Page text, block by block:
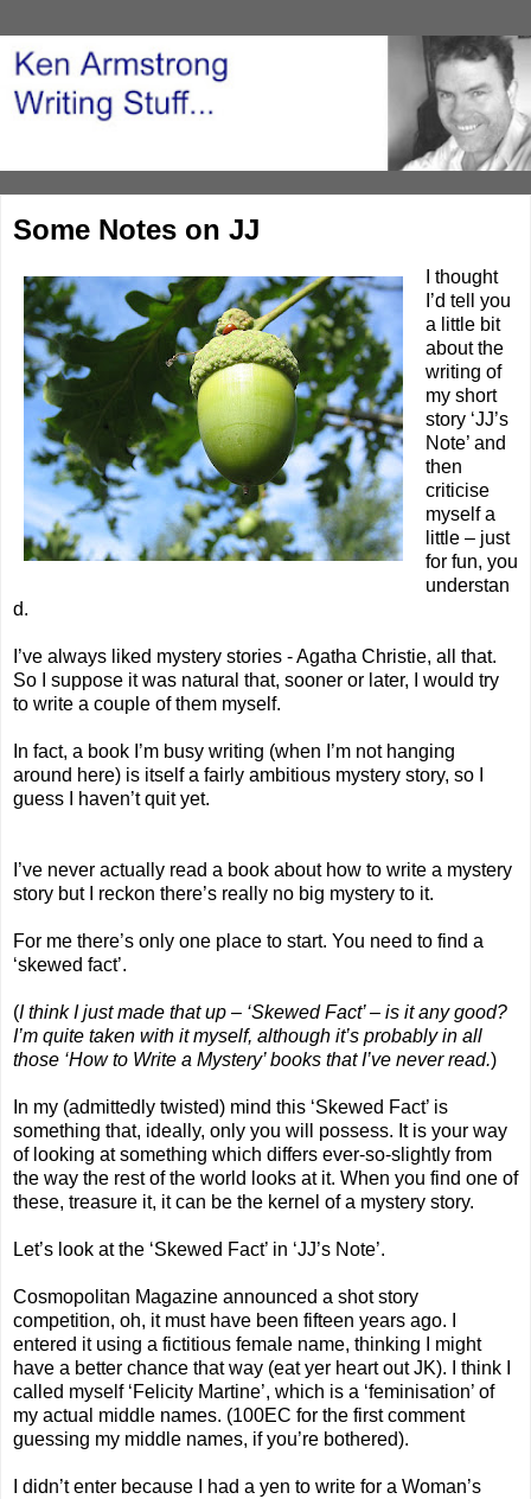
Some Notes on JJ
I thought
I’d tell you
a little bit
about the
writing of
my short
story ‘JJ’s
Note’ and
then
criticise
myself a
little – just
for fun, you
understan
d.
I’ve always liked mystery stories - Agatha Christie, all that.
So I suppose it was natural that, sooner or later, I would try
to write a couple of them myself.
In fact, a book I’m busy writing (when I’m not hanging
around here) is itself a fairly ambitious mystery story, so I
guess I haven’t quit yet.
I’ve never actually read a book about how to write a mystery
story but I reckon there’s really no big mystery to it.
For me there’s only one place to start. You need to find a
‘skewed fact’.
(I think I just made that up – ‘Skewed Fact’ – is it any good?
I’m quite taken with it myself, although it’s probably in all
those ‘How to Write a Mystery’ books that I’ve never read.)
In my (admittedly twisted) mind this ‘Skewed Fact’ is
something that, ideally, only you will possess. It is your way
of looking at something which differs ever-so-slightly from
the way the rest of the world looks at it. When you find one of
these, treasure it, it can be the kernel of a mystery story.
Let’s look at the ‘Skewed Fact’ in ‘JJ’s Note’.
Cosmopolitan Magazine announced a shot story
competition, oh, it must have been fifteen years ago. I
entered it using a fictitious female name, thinking I might
have a better chance that way (eat yer heart out JK). I think I
called myself ‘Felicity Martine’, which is a ‘feminisation’ of
my actual middle names. (100EC for the first comment
guessing my middle names, if you’re bothered).
I didn’t enter because I had a yen to write for a Woman’s